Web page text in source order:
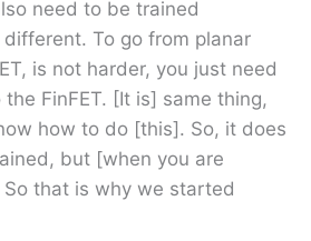
need to be trained
To go from planar
is not harder, you just need
FinFET. [It is] same thing,
how to do [this]. So, it does
but [when you are
that is why we started